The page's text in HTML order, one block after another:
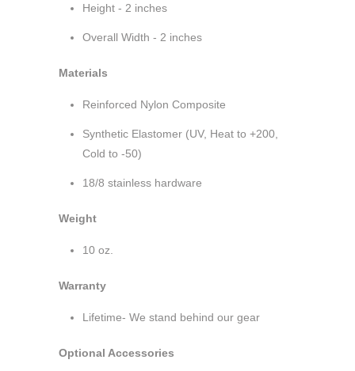
Height - 2 inches
Overall Width - 2 inches
Materials
Reinforced Nylon Composite
Synthetic Elastomer (UV, Heat to +200,
Cold to -50)
18/8 stainless hardware
Weight
10 oz.
Warranty
Lifetime- We stand behind our gear
Optional Accessories